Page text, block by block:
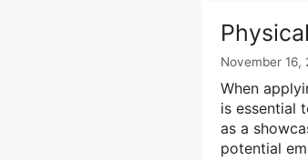
November 16,
When
is essential
as a
potential